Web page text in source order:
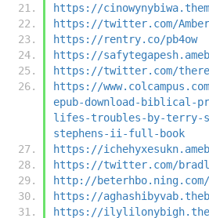
https://
https://twitter.com/
https://rentry.co/pb4ow
https://
https://twitter.com/
https://
epub-download-biblical-
lifes-troubles-by-terry-
stephens-ii-full-book
https://
https://twitter.com/
http://
https://
https://